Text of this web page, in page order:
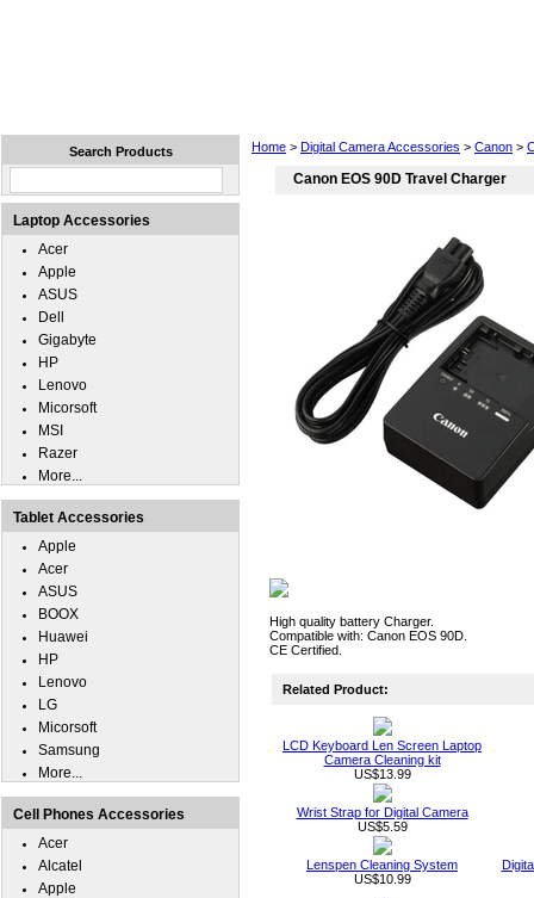
Home > Digital Camera Accessories > Canon >
Canon EOS 90D Travel Charger
High quality battery Charger.
Compatible with: Canon EOS 90D.
CE Certified.
Related Product:
LCD Keyboard Len Screen Laptop
Camera Cleaning kit
US$13.99
Wrist Strap for Digital Camera
US$5.59
Lenspen Cleaning System
US$10.99
Search Products
Laptop Accessories
Acer
Apple
ASUS
Dell
Gigabyte
HP
Lenovo
Micorsoft
MSI
Razer
More...
Tablet Accessories
Apple
Acer
ASUS
BOOX
Huawei
HP
Lenovo
LG
Micorsoft
Samsung
More...
Cell Phones Accessories
Acer
Alcatel
Apple